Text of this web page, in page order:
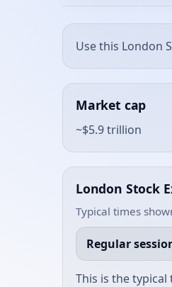
Use this London
Market cap
~$5.9 trillion
London Stock
Typical times
Regular
This is the typical